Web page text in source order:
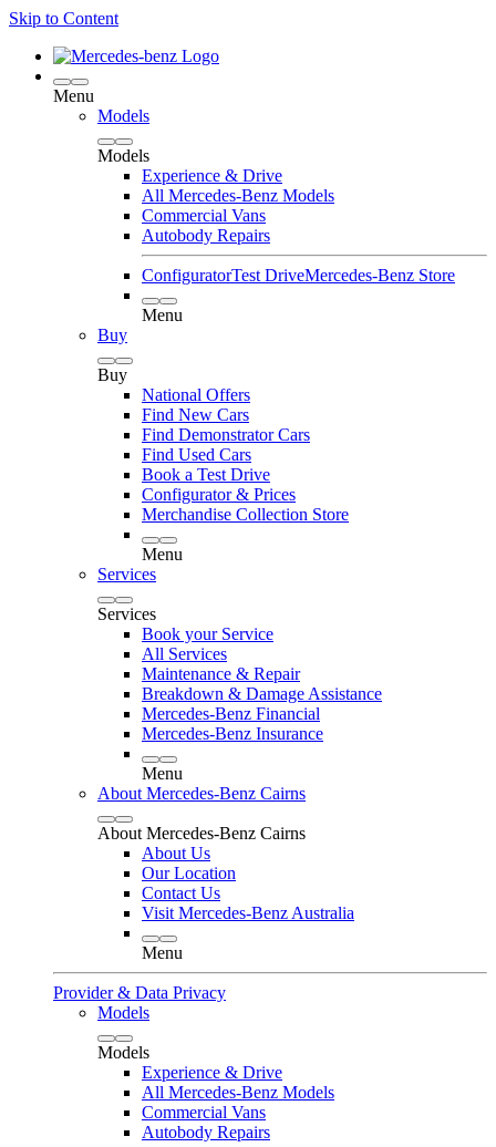
Skip to Content
Menu
Models
Models
Experience & Drive
All Mercedes-Benz Models
Commercial Vans
Autobody Repairs
ConfiguratorTest DriveMercedes-Benz Store
Menu
Buy
Buy
National Offers
Find New Cars
Find Demonstrator Cars
Find Used Cars
Book a Test Drive
Configurator & Prices
Merchandise Collection Store
Menu
Services
Services
Book your Service
All Services
Maintenance & Repair
Breakdown & Damage Assistance
Mercedes-Benz Financial
Mercedes-Benz Insurance
Menu
About Mercedes-Benz Cairns
About Mercedes-Benz Cairns
About Us
Our Location
Contact Us
Visit Mercedes-Benz Australia
Menu
Provider & Data Privacy
Models
Models
Experience & Drive
All Mercedes-Benz Models
Commercial Vans
Autobody Repairs